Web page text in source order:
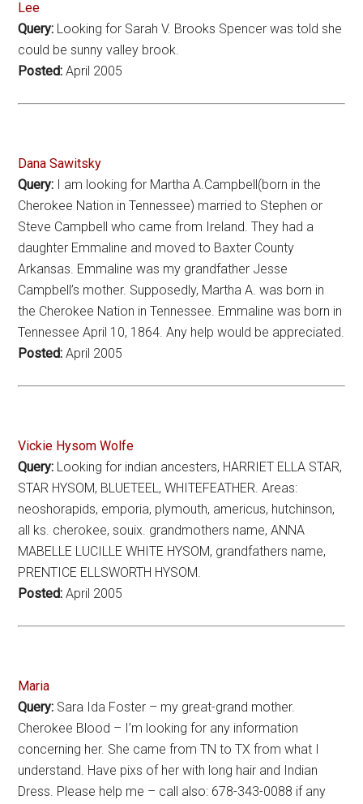
Lee
Query: Looking for Sarah V. Brooks Spencer was told she
could be sunny valley brook.
Posted: April 2005
Dana Sawitsky
Query: I am looking for Martha A.Campbell(born in the
Cherokee Nation in Tennessee) married to Stephen or
Steve Campbell who came from Ireland. They had a
daughter Emmaline and moved to Baxter County
Arkansas. Emmaline was my grandfather Jesse
Campbell’s mother. Supposedly, Martha A. was born in
the Cherokee Nation in Tennessee. Emmaline was born in
Tennessee April 10, 1864. Any help would be appreciated.
Posted: April 2005
Vickie Hysom Wolfe
Query: Looking for indian ancesters, HARRIET ELLA STAR,
STAR HYSOM, BLUETEEL, WHITEFEATHER. Areas:
neoshorapids, emporia, plymouth, americus, hutchinson,
all ks. cherokee, souix. grandmothers name, ANNA
MABELLE LUCILLE WHITE HYSOM, grandfathers name,
PRENTICE ELLSWORTH HYSOM.
Posted: April 2005
Maria
Query: Sara Ida Foster – my great-grand mother.
Cherokee Blood – I’m looking for any information
concerning her. She came from TN to TX from what I
understand. Have pixs of her with long hair and Indian
Dress. Please help me – call also: 678-343-0088 if any